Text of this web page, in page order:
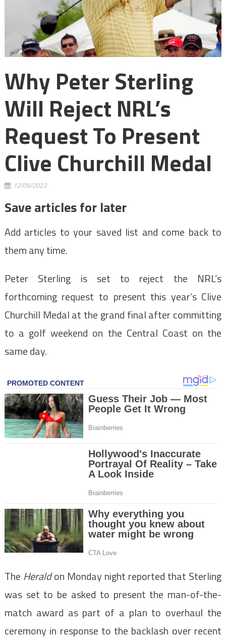
Why Peter Sterling
Will Reject NRL’s
Request To Present
Clive Churchill Medal
12/09/2023
Save articles for later
Add articles to your saved list and come back to
them any time.
Peter Sterling is set to reject the NRL’s
forthcoming request to present this year’s Clive
Churchill Medal at the grand final after committing
to a golf weekend on the Central Coast on the
same day.
The Heraldon Monday night reported that Sterling
was set to be asked to present the man-of-the-
match award as part of a plan to overhaul the
ceremony in response to the backlash over recent